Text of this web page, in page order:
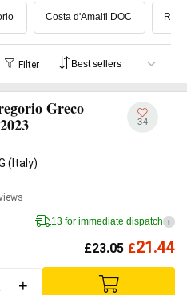
wine. Reborn in modern times
years it has witnessed avery
Costa d'Amalfi DOC Red
Filter
Greco
(Italy)
34
13 for immediate dispatch i
£23.05 £21.44
+